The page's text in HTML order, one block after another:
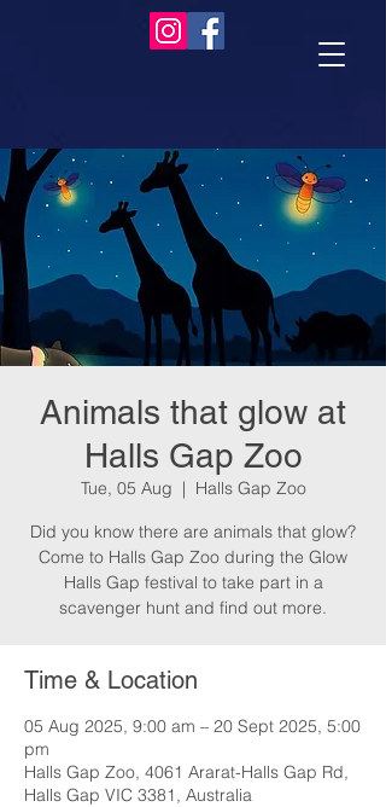
Animals that glow at
Halls Gap Zoo
Tue, 05 Aug
  |
Halls Gap Zoo
Did you know there are animals that glow?
Come to Halls Gap Zoo during the Glow
Halls Gap festival to take part in a
scavenger hunt and find out more.
Time & Location
05 Aug 2025, 9:00 am – 20 Sept 2025, 5:00
pm
Halls Gap Zoo, 4061 Ararat-Halls Gap Rd,
Halls Gap VIC 3381, Australia